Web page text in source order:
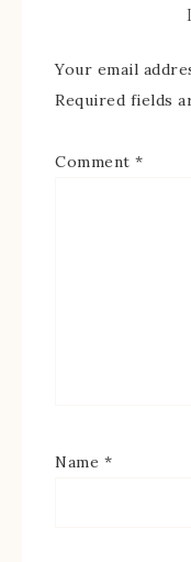
Your email
Required fields
Comment *
Name *